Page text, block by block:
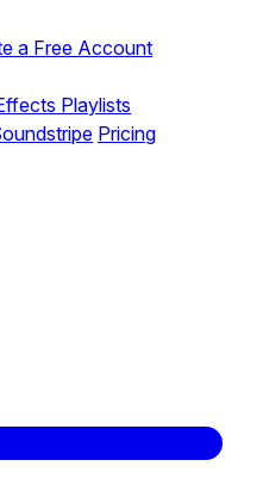
a Free Account
Playlists
Pricing